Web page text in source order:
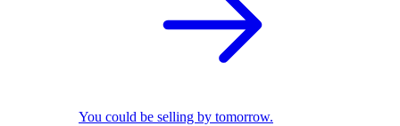
You could be selling by tomorrow.